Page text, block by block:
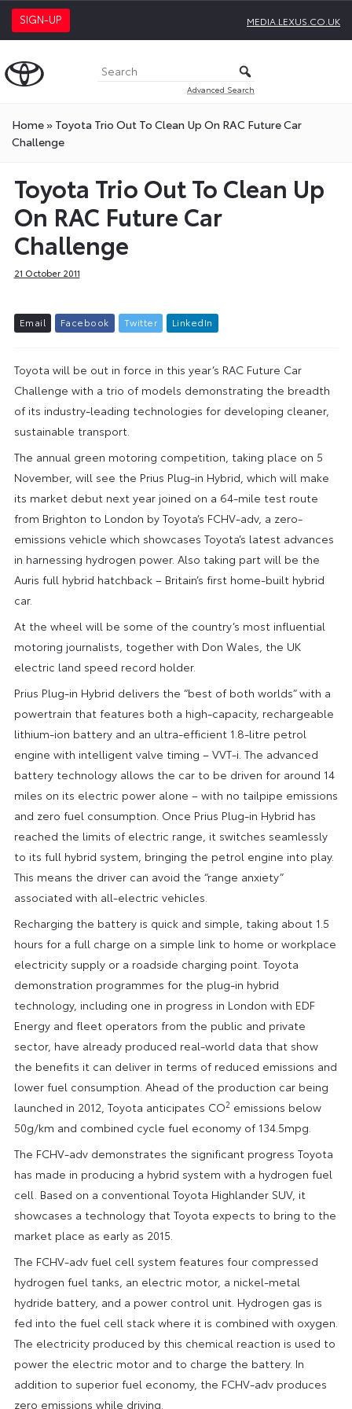
SIGN-UP MEDIA.LEXUS.CO.UK
Advanced Search
Home» Toyota Trio Out To Clean Up On RAC Future Car
Challenge
Toyota Trio Out To Clean Up
On RAC Future Car
Challenge
21 October 2011
Email Facebook Twitter L inkedIn
Toyota will be out in force in this year’s RAC Future Car
Challenge with a trio of models demonstrating the breadth
of its industry-leading technologies for developing cleaner,
sustainable transport.
The annual green motoring competition, taking place on 5
November, will see the Prius Plug-in Hybrid, which will make
its market debut next year joined on a 64-mile test route
from Brighton to London by Toyota’s FCHV-adv, a zero-
emissions vehicle which showcases Toyota’s latest advances
in harnessing hydrogen power. Also taking part will be the
Auris full hybrid hatchback – Britain’s first home-built hybrid
car.
At the wheel will be some of the country’s most influential
motoring journalists, together with Don Wales, the UK
electric land speed record holder.
Prius Plug-in Hybrid delivers the “best of both worlds” with a
powertrain that features both a high-capacity, rechargeable
lithium-ion battery and an ultra-efficient 1.8-litre petrol
engine with intelligent valve timing – VVT-i. The advanced
battery technology allows the car to be driven for around 14
miles on its electric power alone – with no tailpipe emissions
and zero fuel consumption. Once Prius Plug-in Hybrid has
reached the limits of electric range, it switches seamlessly
to its full hybrid system, bringing the petrol engine into play.
This means the driver can avoid the “range anxiety”
associated with all-electric vehicles.
Recharging the battery is quick and simple, taking about 1.5
hours for a full charge on a simple link to home or workplace
electricity supply or a roadside charging point. Toyota
demonstration programmes for the plug-in hybrid
technology, including one in progress in London with EDF
Energy and fleet operators from the public and private
sector, have already produced real-world data that show
the benefits it can deliver in terms of reduced emissions and
lower fuel consumption. Ahead of the production car being
launched in 2012, Toyota anticipates CO2 emissions below
50g/km and combined cycle fuel economy of 134.5mpg.
The FCHV-adv demonstrates the significant progress Toyota
has made in producing a hybrid system with a hydrogen fuel
cell. Based on a conventional Toyota Highlander SUV, it
showcases a technology that Toyota expects to bring to the
market place as early as 2015.
The FCHV-adv fuel cell system features four compressed
hydrogen fuel tanks, an electric motor, a nickel-metal
hydride battery, and a power control unit. Hydrogen gas is
fed into the fuel cell stack where it is combined with oxygen.
The electricity produced by this chemical reaction is used to
power the electric motor and to charge the battery. In
addition to superior fuel economy, the FCHV-adv produces
zero emissions while driving.